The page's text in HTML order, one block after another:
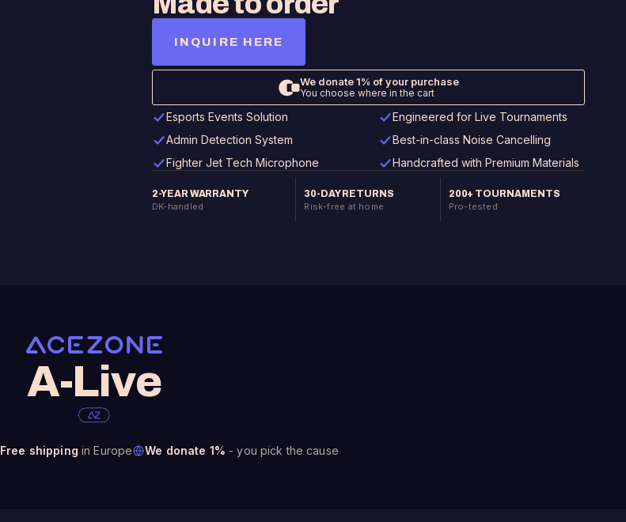
INQUIRE HERE
Esports Events Solution
Engineered for Live Tournaments
Admin Detection System
Best-in-class Noise Cancelling
Fighter Jet Tech Microphone
Handcrafted with Premium Materials
2-YEAR WARRANTY
DK-handled
30-DAY RETURNS
Risk-free at home
200+ TOURNAMENTS
Pro-tested
A-Live
Free shipping in Europe We donate 1% - you pick the cause